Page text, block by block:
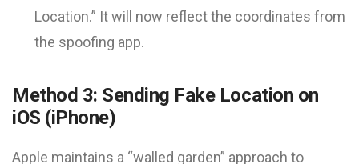
Location.” It will now reflect the coordinates from
the spoofing app.
Method 3: Sending Fake Location on
iOS (iPhone)
Apple maintains a “walled garden” approach to